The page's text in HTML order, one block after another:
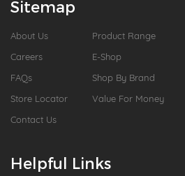
Sitemap
About Us
Careers
FAQs
Store Locator
Contact Us
Product Range
E-Shop
Shop By Brand
Value For Money
Helpful Links